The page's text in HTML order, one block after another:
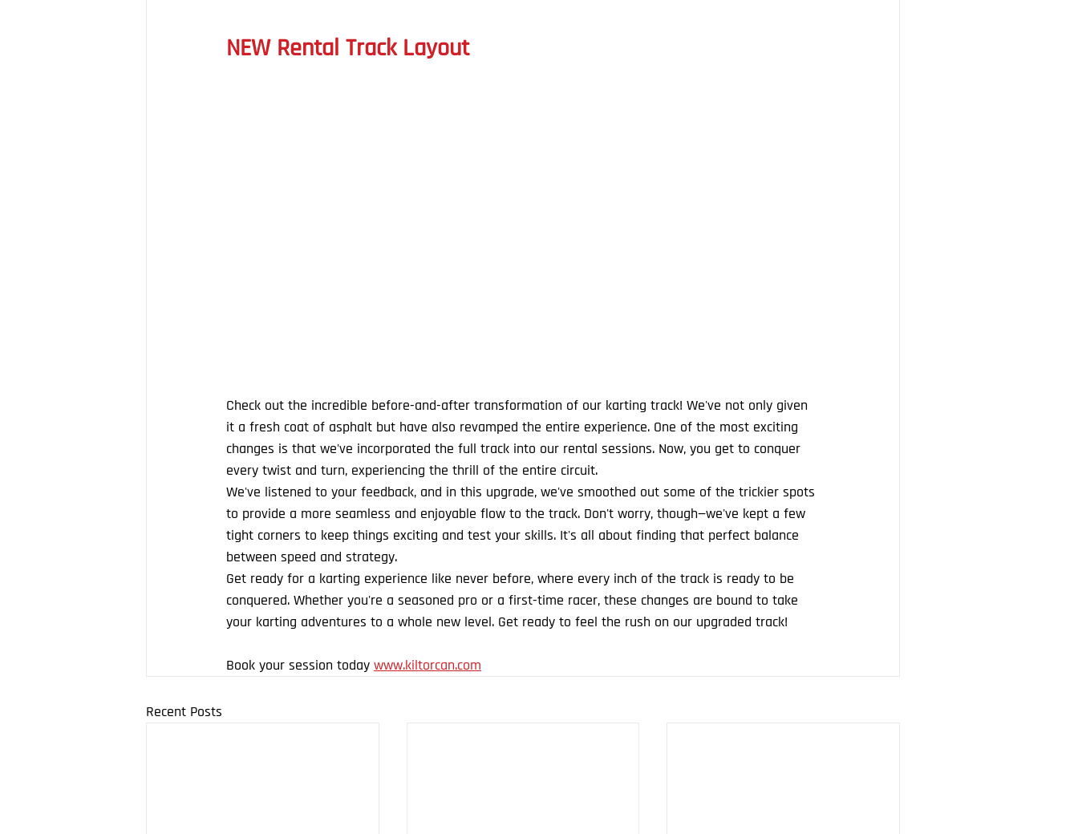
NEW Rental Track Layout
Check out the incredible before-and-after transformation of our karting track! We've not only given
it a fresh coat of asphalt but have also revamped the entire experience. One of the most exciting
changes is that we've incorporated the full track into our rental sessions. Now, you get to conquer
every twist and turn, experiencing the thrill of the entire circuit.
We've listened to your feedback, and in this upgrade, we've smoothed out some of the trickier spots
to provide a more seamless and enjoyable flow to the track. Don't worry, though—we've kept a few
tight corners to keep things exciting and test your skills. It's all about finding that perfect balance
between speed and strategy.
Get ready for a karting experience like never before, where every inch of the track is ready to be
conquered. Whether you're a seasoned pro or a first-time racer, these changes are bound to take
your karting adventures to a whole new level. Get ready to feel the rush on our upgraded track!
Book your session today www.kiltorcan.com
Recent Posts